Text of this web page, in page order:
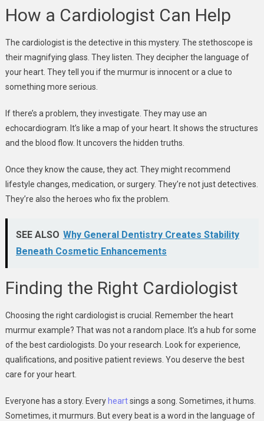
How a Cardiologist Can Help
The cardiologist is the detective in this mystery. The stethoscope is
their magnifying glass. They listen. They decipher the language of
your heart. They tell you if the murmur is innocent or a clue to
something more serious.
If there’s a problem, they investigate. They may use an
echocardiogram. It’s like a map of your heart. It shows the structures
and the blood flow. It uncovers the hidden truths.
Once they know the cause, they act. They might recommend
lifestyle changes, medication, or surgery. They’re not just detectives.
They’re also the heroes who fix the problem.
SEE ALSO Why General Dentistry Creates Stability
Beneath Cosmetic Enhancements
Finding the Right Cardiologist
Choosing the right cardiologist is crucial. Remember the heart
murmur example? That was not a random place. It’s a hub for some
of the best cardiologists. Do your research. Look for experience,
qualifications, and positive patient reviews. You deserve the best
care for your heart.
Everyone has a story. Every heartsings a song. Sometimes, it hums.
Sometimes, it murmurs. But every beat is a word in the language of